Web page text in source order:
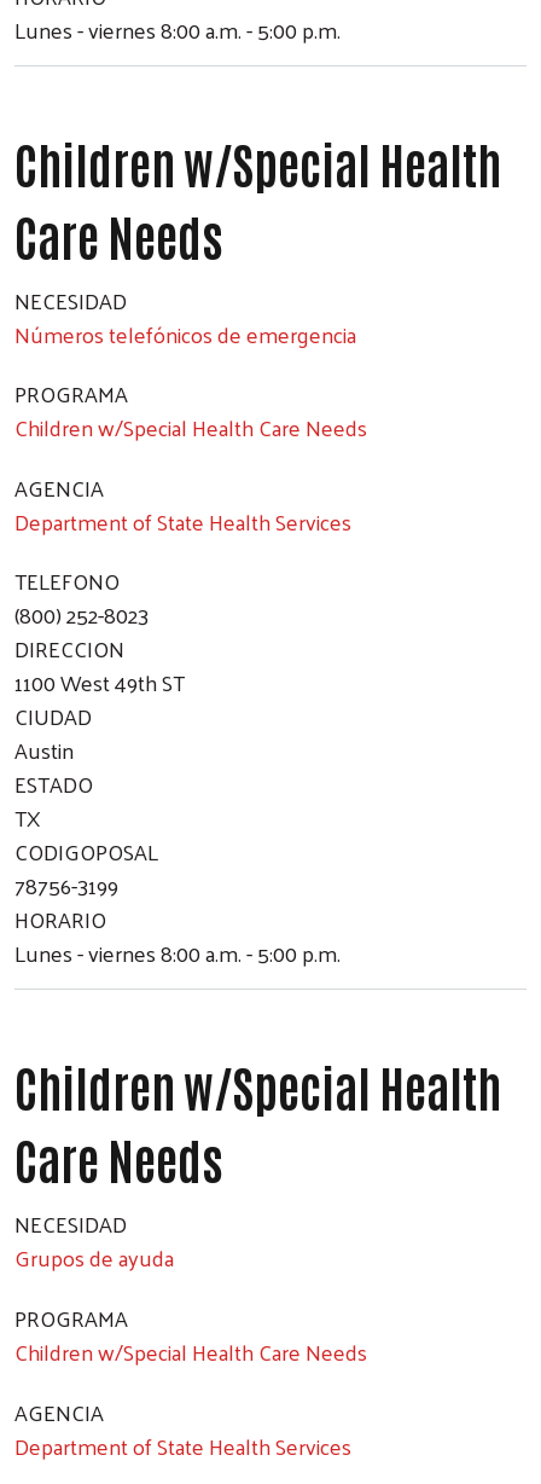
Lunes - viernes 8:00 a.m. - 5:00 p.m.
Children w/Special Health
Care Needs
NECESIDAD
Números telefónicos de emergencia
PROGRAMA
Children w/Special Health Care Needs
AGENCIA
Department of State Health Services
TELEFONO
(800) 252-8023
DIRECCION
1100 West 49th ST
CIUDAD
Austin
ESTADO
TX
CODIGOPOSAL
78756-3199
HORARIO
Lunes - viernes 8:00 a.m. - 5:00 p.m.
Children w/Special Health
Care Needs
NECESIDAD
Grupos de ayuda
PROGRAMA
Children w/Special Health Care Needs
AGENCIA
Department of State Health Services